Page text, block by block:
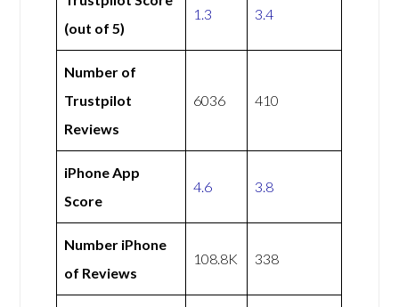
(out of 5)
1.3 3.4
Number of
Trustpilot
Reviews
6036 410
iPhone App
Score
4.6 3.8
Number iPhone
of Reviews
108.8K 338